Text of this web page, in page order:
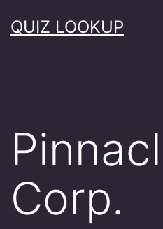
toQUIZ LOOKUP
Corp.